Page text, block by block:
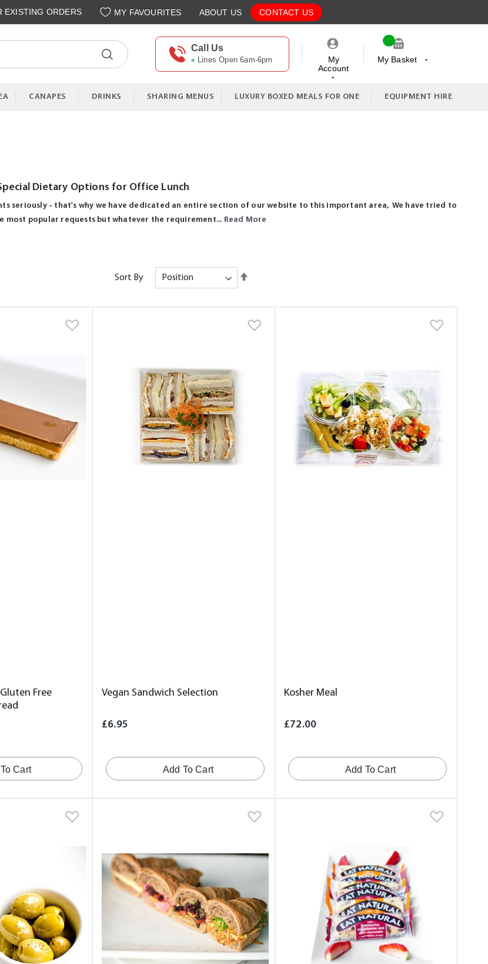
EXISTING ORDERS MY FAVOURITES ABOUT US CONTACT US
Call Us
Lines Open 6am-6pm
My
Account
My Basket
CANAPES DRINKS SHARING MENUS LUXURY BOXED MEALS FOR ONE EQUIPMENT HIRE
Dietary Options for Office Lunch
seriously - that's why we have dedicated an entire section of our website to this important area, We have tried to
most popular requests but whatever the requirement... Read More
Sort By
Free
Cart
Vegan Sandwich Selection
£6.95
Add To Cart
Kosher Meal
£72.00
Add To Cart